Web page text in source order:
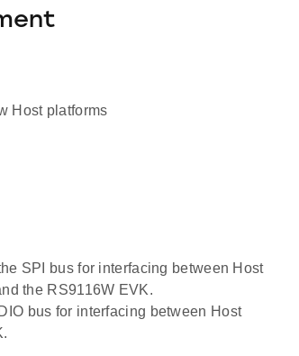
Host platforms
SPI bus for interfacing between Host
the RS9116W EVK.
bus for interfacing between Host